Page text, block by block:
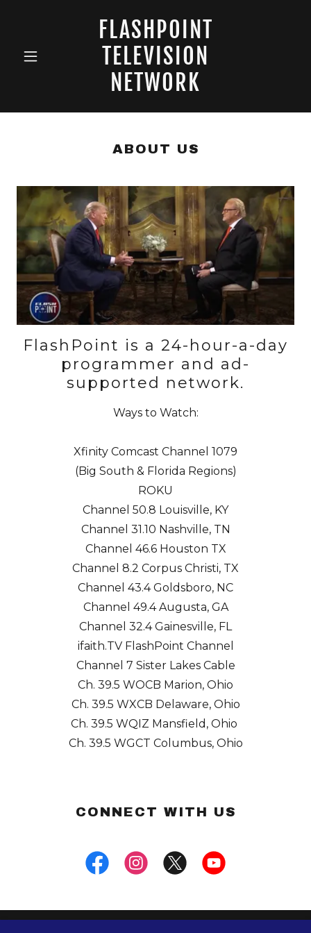
FLASHPOINT
TELEVISION
NETWORK
ABOUT US
FlashPoint is a 24-hour-a-day
programmer and ad-
supported network.
Ways to Watch:
Xfinity Comcast Channel 1079
(Big South & Florida Regions)
ROKU
Channel 50.8 Louisville, KY
Channel 31.10 Nashville, TN
Channel 46.6 Houston TX
Channel 8.2 Corpus Christi, TX
Channel 43.4Goldsboro, NC
Channel 49.4Augusta, GA
Channel 32.4Gainesville, FL
ifaith.TV FlashPoint Channel
Channel 7 Sister Lakes Cable
Ch. 39.5 WOCB Marion, Ohio
Ch. 39.5 WXCB Delaware, Ohio
Ch. 39.5 WQIZ Mansfield, Ohio
Ch. 39.5 WGCT Columbus, Ohio
CONNECT WITH US